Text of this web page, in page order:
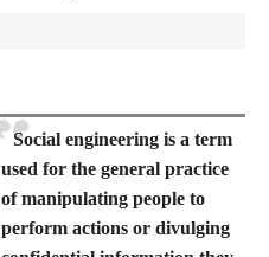
Social engineering is a term
used for the general practice
of manipulating people to
perform actions or divulging